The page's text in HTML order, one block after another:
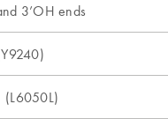
3’OH ends
(L6050L)